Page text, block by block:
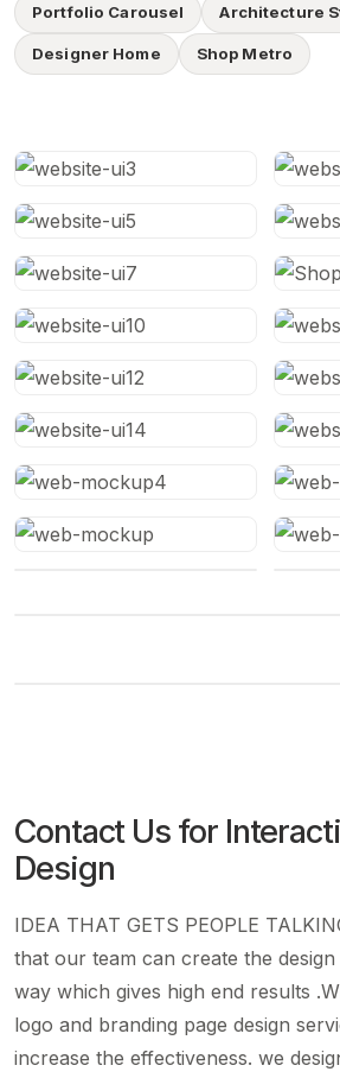
Portfolio Carousel Architecture
Designer Home Shop Metro
Contact Us for
Design
IDEA THAT GETS PEOPLE
that our team can create the
way which gives high end results
logo and branding page design
increase the effectiveness. we